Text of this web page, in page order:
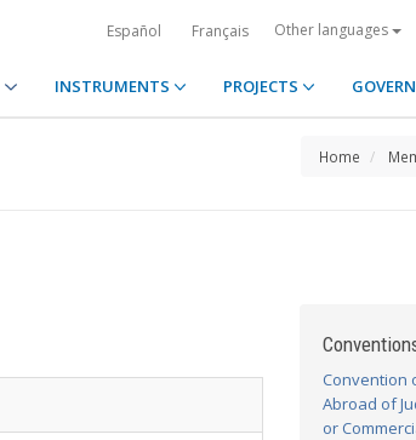
Español Français Other languages
INSTRUMENTS PROJECTS
Home
Convention
Abroad of
or